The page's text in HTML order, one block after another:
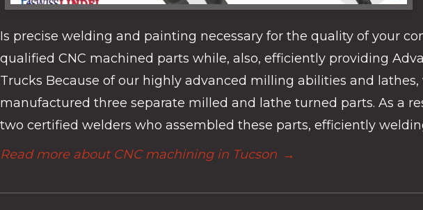
Is precise welding and painting necessary for the quality of your
qualified CNC machined parts while, also, efficiently providing
Trucks Because of our highly advanced milling abilities and
manufactured three separate milled and lathe turned parts. As a
two certified welders who assembled these parts, efficiently
Read more about CNC machining in Tucson →